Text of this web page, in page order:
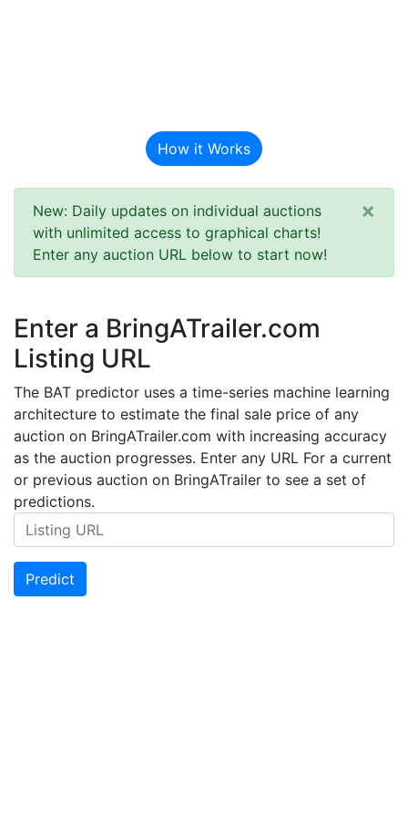
How it Works
New: Daily updates on individual auctions
with unlimited access to graphical charts!
Enter any auction URL below to start now!
×
Enter a BringATrailer.com
Listing URL
The BAT predictor uses a time-series machine learning
architecture to estimate the final sale price of any
auction on BringATrailer.com with increasing accuracy
as the auction progresses. Enter any URL For a current
or previous auction on BringATrailer to see a set of
predictions.
Predict